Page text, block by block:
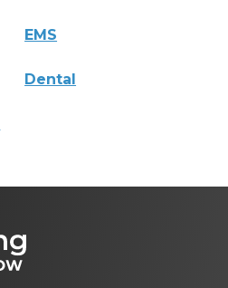
EMS
Dental